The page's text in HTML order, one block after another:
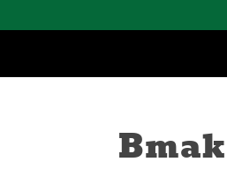
Bmak